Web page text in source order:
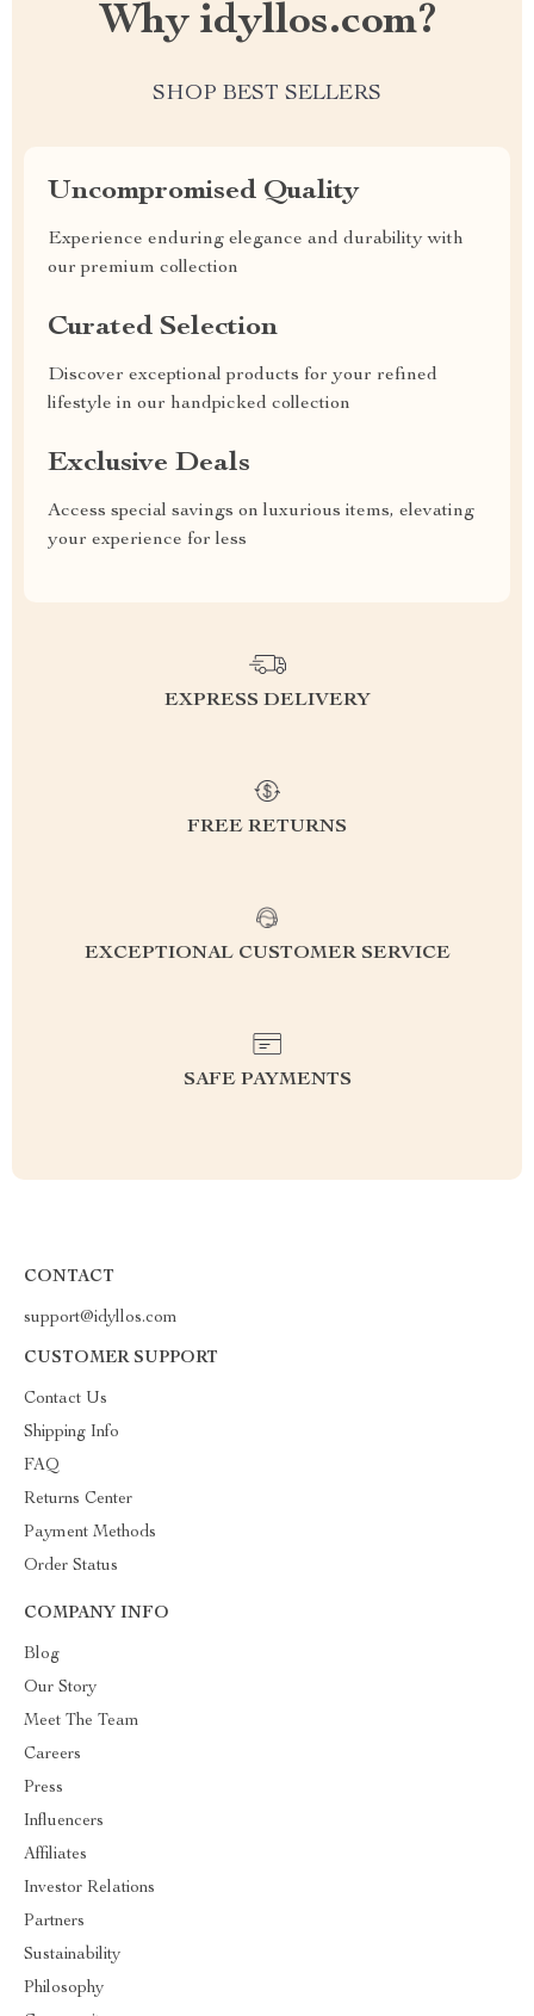
Why idyllos.com?
SHOP BEST SELLERS
Uncompromised Quality
Experience enduring elegance and durability with
our premium collection
Curated Selection
Discover exceptional products for your refined
lifestyle in our handpicked collection
Exclusive Deals
Access special savings on luxurious items, elevating
your experience for less
EXPRESS DELIVERY
FREE RETURNS
EXCEPTIONAL CUSTOMER SERVICE
SAFE PAYMENTS
CONTACT
support@idyllos.com
CUSTOMER SUPPORT
Contact Us
Shipping Info
FAQ
Returns Center
Payment Methods
Order Status
COMPANY INFO
Blog
Our Story
Meet The Team
Careers
Press
Influencers
Affiliates
Investor Relations
Partners
Sustainability
Philosophy